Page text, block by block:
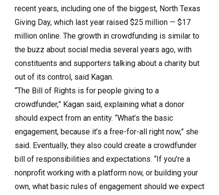
recent years, including one of the biggest, North Texas
Giving Day, which last year raised $25 million — $17
million online. The growth in crowdfunding is similar to
the buzz about social media several years ago, with
constituents and supporters talking about a charity but
out of its control, said Kagan.
“The Bill of Rights is for people giving to a
crowdfunder,” Kagan said, explaining what a donor
should expect from an entity. “What’s the basic
engagement, because it’s a free-for-all right now,” she
said. Eventually, they also could create a crowdfunder
bill of responsibilities and expectations. “If you’re a
nonprofit working with a platform now, or building your
own, what basic rules of engagement should we expect